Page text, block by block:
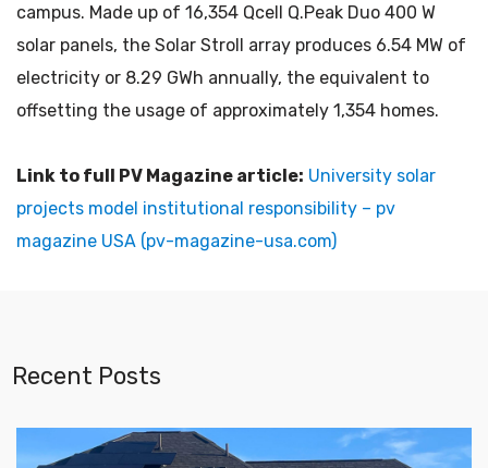
campus. Made up of 16,354 Qcell Q.Peak Duo 400 W
solar panels, the Solar Stroll array produces 6.54 MW of
electricity or 8.29 GWh annually, the equivalent to
offsetting the usage of approximately 1,354 homes.
Link to full PV Magazine article: University solar
projects model institutional responsibility – pv
magazine USA (pv-magazine-usa.com)
Recent Posts